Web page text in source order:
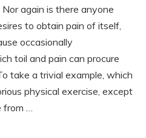
again is there anyone
to obtain pain of itself,
occasionally
toil and pain can procure
take a trivial example, which
physical exercise, except
from …